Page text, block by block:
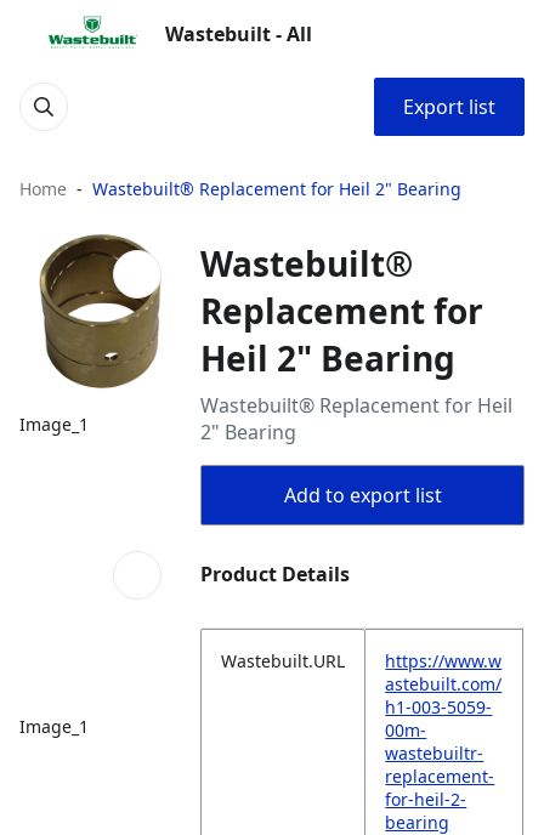
Wastebuilt - All
Export list
Home Wastebuilt® Replacement for Heil 2" Bearing
Image_1
Image_1
Wastebuilt®
Replacement for
Heil 2" Bearing
Wastebuilt® Replacement for Heil
2" Bearing
Add to export list
Product Details
Wastebuilt.URL
https://www.w
astebuilt.com/
h1-003-5059-
00m-
wastebuiltr-
replacement-
for-heil-2-
bearing